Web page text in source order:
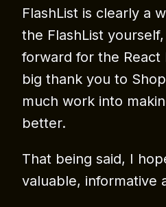
FlashList is clearly a
the FlashList
forward for the React
big thank you to
much work into
better.
That being said, I
valuable, informative